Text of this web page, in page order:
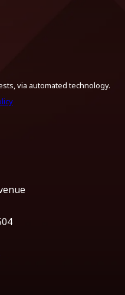
via automated technology.